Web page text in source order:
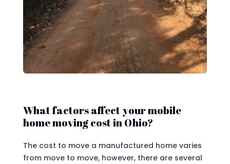
What factors affect your mobile
home moving cost in Ohio?
The cost to move a manufactured home varies
from move to move, however, there are several